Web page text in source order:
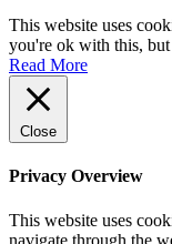
This website uses
you're ok with this,
Read More
Close
Privacy Overview
This website uses
navigate through the